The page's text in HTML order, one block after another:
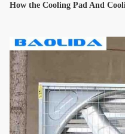
How the Cooling Pad And